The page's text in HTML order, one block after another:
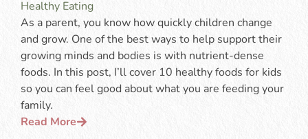
Healthy Eating
As a parent, you know how quickly children change
and grow. One of the best ways to help support their
growing minds and bodies is with nutrient-dense
foods. In this post, I’ll cover 10 healthy foods for kids
so you can feel good about what you are feeding your
family.
Read More